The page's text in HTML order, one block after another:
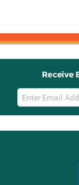
Receive
Email
Sign
Up